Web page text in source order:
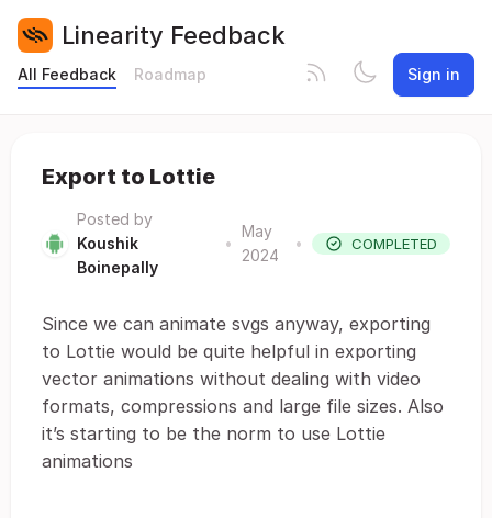
Linearity Feedback
All Feedback Roadmap Sign in
Export to Lottie
Posted by
Koushik
Boinepally
•
May
2024
• COMPLETED
Since we can animate svgs anyway, exporting
to Lottie would be quite helpful in exporting
vector animations without dealing with video
formats, compressions and large file sizes. Also
it’s starting to be the norm to use Lottie
animations